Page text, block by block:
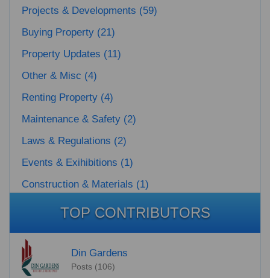
Projects & Developments (59)
Buying Property (21)
Property Updates (11)
Other & Misc (4)
Renting Property (4)
Maintenance & Safety (2)
Laws & Regulations (2)
Events & Exihibitions (1)
Construction & Materials (1)
TOP CONTRIBUTORS
Din Gardens
Posts (106)